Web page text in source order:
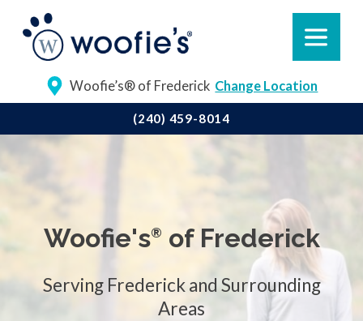
Woofie’s® of Frederick Change Location
(240) 459-8014
Woofie's® of Frederick
Serving Frederick and Surrounding
Areas